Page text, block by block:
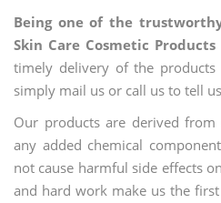
Being one of the
Skin Care Cosmetic
timely delivery of the
simply mail us or call us to tell
Our products are derived
any added chemical
not cause harmful side effects
and hard work make us the